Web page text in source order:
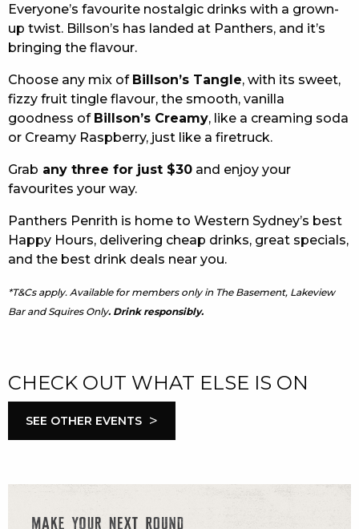
CAREERS PAGE
CONTACT US
RESPONSIBLE CONDUCT OF GAMING
PRIVACY POLICY
Everyone’s favourite nostalgic drinks with a grown-
up twist. Billson’s has landed at Panthers, and it’s
bringing the flavour.
Choose any mix of Billson’s Tangle, with its sweet,
fizzy fruit tingle flavour, the smooth, vanilla
goodness of Billson’s Creamy, like a creaming soda
or Creamy Raspberry, just like a firetruck.
Grab any three for just $30 and enjoy your
favourites your way.
Panthers Penrith is home to Western Sydney’s best
Happy Hours, delivering cheap drinks, great specials,
and the best drink deals near you.
*T&Cs apply. Available for members only in The Basement, Lakeview
Bar and Squires Only. Drink responsibly.
CHECK OUT WHAT ELSE IS ON
SEE OTHER EVENTS >